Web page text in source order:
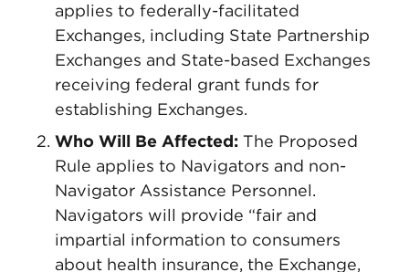
applies to federally-facilitated
Exchanges, including State Partnership
Exchanges and State-based Exchanges
receiving federal grant funds for
establishing Exchanges.
Who Will Be Affected: The Proposed
Rule applies to Navigators and non-
Navigator Assistance Personnel.
Navigators will provide “fair and
impartial information to consumers
about health insurance, the Exchange,